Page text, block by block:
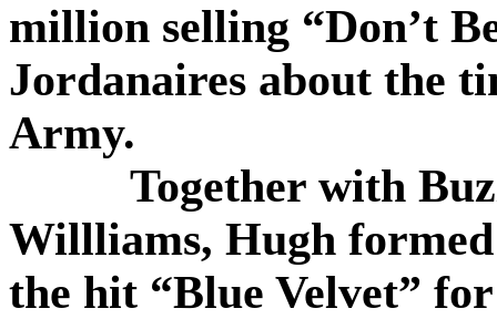
million selling “Don’t
Jordanaires about the
Army.
Together with
Willliams, Hugh formed
the hit “Blue Velvet”